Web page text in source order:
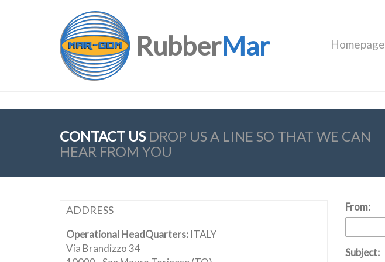
RubberMar Homepage
CONTACT US DROP US A LINE SO THAT WE CAN
HEAR FROM YOU
ADDRESS
Operational HeadQuarters: ITALY
Via Brandizzo 34
From:
Subject: